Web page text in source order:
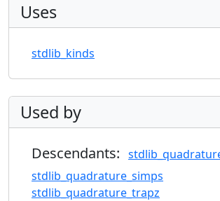
Uses
stdlib_kinds
Used by
Descendants:
stdlib_quadrature_simps
stdlib_quadrature_trapz